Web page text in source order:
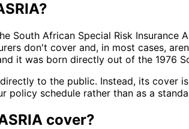
South African Special Risk
don't cover and, in most cases,
it was born directly out of the 1976
directly to the public. Instead, its cover
policy schedule rather than as a
cover?